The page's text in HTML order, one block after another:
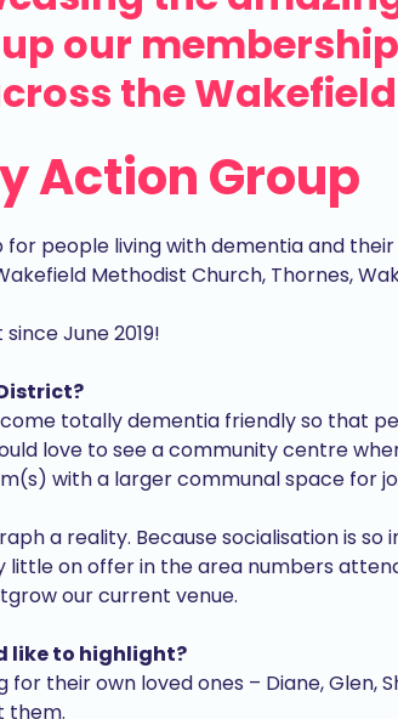
our
the
Action Group
people living with dementia and their
Methodist Church, Thornes,
June 2019!
totally dementia friendly so that
love to see a community centre
with a larger communal space for
a reality. Because socialisation is
on offer in the area numbers
our current venue.
like to highlight?
their own loved ones – Diane, Glen,
them.